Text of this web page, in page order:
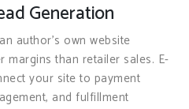
Generation
author’s own website
margins than retailer sales. E-
your site to payment
and fulfillment